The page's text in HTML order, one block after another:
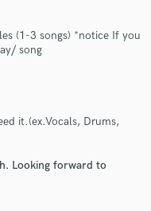
(1-3 songs) *notice If you
song
it.(ex.Vocals, Drums,
Looking forward to
and budgets